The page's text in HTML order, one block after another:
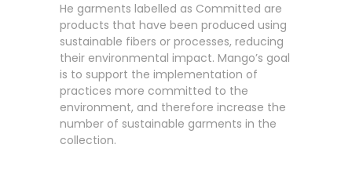
He garments labelled as Committed are
products that have been produced using
sustainable fibers or processes, reducing
their environmental impact. Mango’s goal
is to support the implementation of
practices more committed to the
environment, and therefore increase the
number of sustainable garments in the
collection.